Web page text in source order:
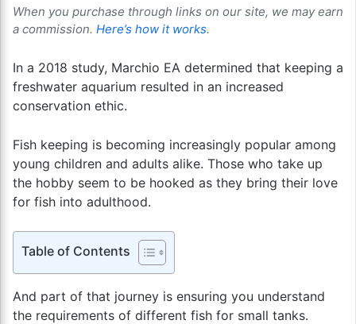
When you purchase through links on our site, we may earn
a commission. Here’s how it works.
In a 2018 study, Marchio EA determined that keeping a
freshwater aquarium resulted in an increased
conservation ethic.
Fish keeping is becoming increasingly popular among
young children and adults alike. Those who take up
the hobby seem to be hooked as they bring their love
for fish into adulthood.
Table of Contents
And part of that journey is ensuring you understand
the requirements of different fish for small tanks.